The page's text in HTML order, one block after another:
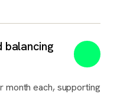
balancing
month each, supporting